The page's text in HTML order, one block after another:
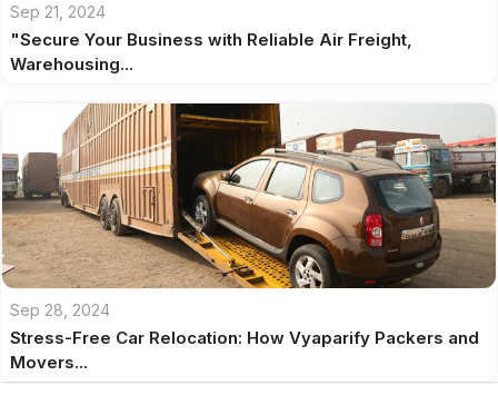
Sep 21, 2024
"Secure Your Business with Reliable Air Freight,
Warehousing...
Sep 28, 2024
Stress-Free Car Relocation: How Vyaparify Packers and
Movers...